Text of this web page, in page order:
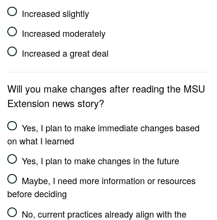
Increased slightly
Increased moderately
Increased a great deal
Will you make changes after reading the MSU
Extension news story?
Yes, I plan to make immediate changes based
on what I learned
Yes, I plan to make changes in the future
Maybe, I need more information or resources
before deciding
No, current practices already align with the